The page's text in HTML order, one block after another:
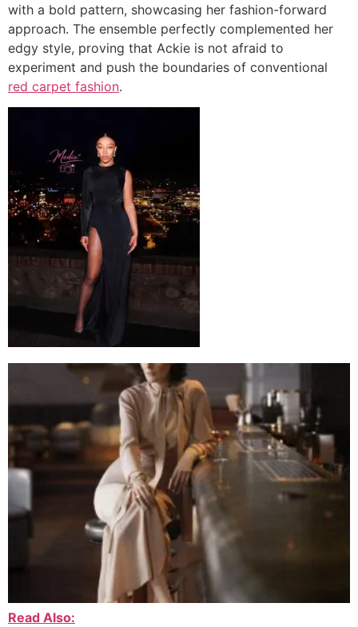
with a bold pattern, showcasing her fashion-forward
approach. The ensemble perfectly complemented her
edgy style, proving that Ackie is not afraid to
experiment and push the boundaries of conventional
red carpet fashion.
Read Also: